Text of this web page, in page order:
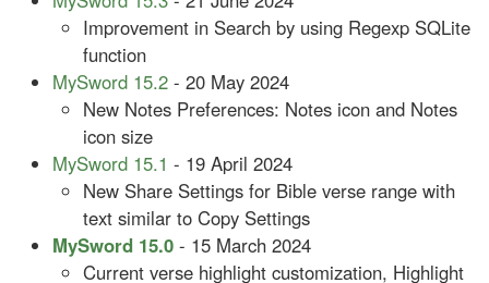
Improvement in Search by using Regexp SQLite
function
MySword 15.2 - 20 May 2024
New Notes Preferences: Notes icon and Notes
icon size
MySword 15.1 - 19 April 2024
New Share Settings for Bible verse range with
text similar to Copy Settings
MySword 15.0 - 15 March 2024
Current verse highlight customization, Highlight